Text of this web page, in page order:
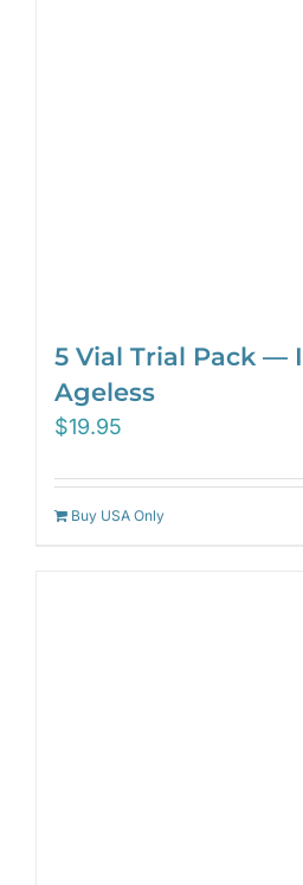
5 Vial Trial Pack —
Ageless
$19.95
Buy USA Only